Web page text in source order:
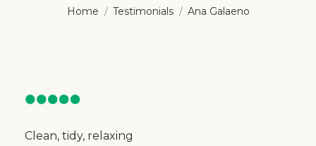
You are here:
Home Testimonials Ana Galaeno
Clean, tidy, relaxing